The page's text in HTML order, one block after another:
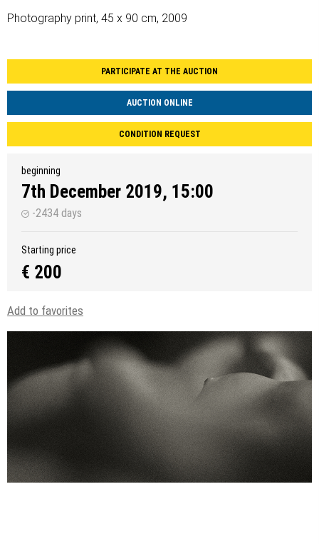
Photography print, 45 x 90 cm, 2009
PARTICIPATE AT THE AUCTION
AUCTION ONLINE
CONDITION REQUEST
beginning
7th December 2019, 15:00
-2434 days
Starting price
€ 200
Add to favorites